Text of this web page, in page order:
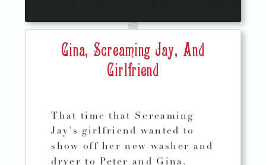
Gina, Screaming Jay, And
Girlfriend
That time that Screaming
Jay's girlfriend wanted to
show off her new washer and
dryer to Peter and Gina.